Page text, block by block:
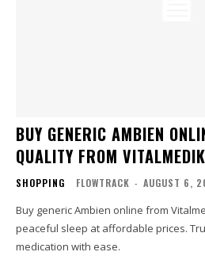
BUY GENERIC AMBIEN
QUALITY FROM
SHOPPING FLOWTRACK - AUGUST 6,
Buy generic Ambien online from
peaceful sleep at affordable prices.
medication with ease.